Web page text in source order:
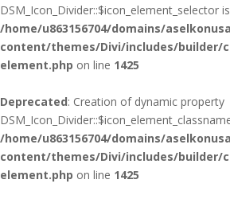
DSM_Icon_Divider::$icon_element_selector
/home/u863156704/domains/
content/themes/Divi/includes/builder/
element.php on line 1425
Deprecated: Creation of dynamic property
/home/u863156704/domains/
content/themes/Divi/includes/builder/
element.php on line 1425